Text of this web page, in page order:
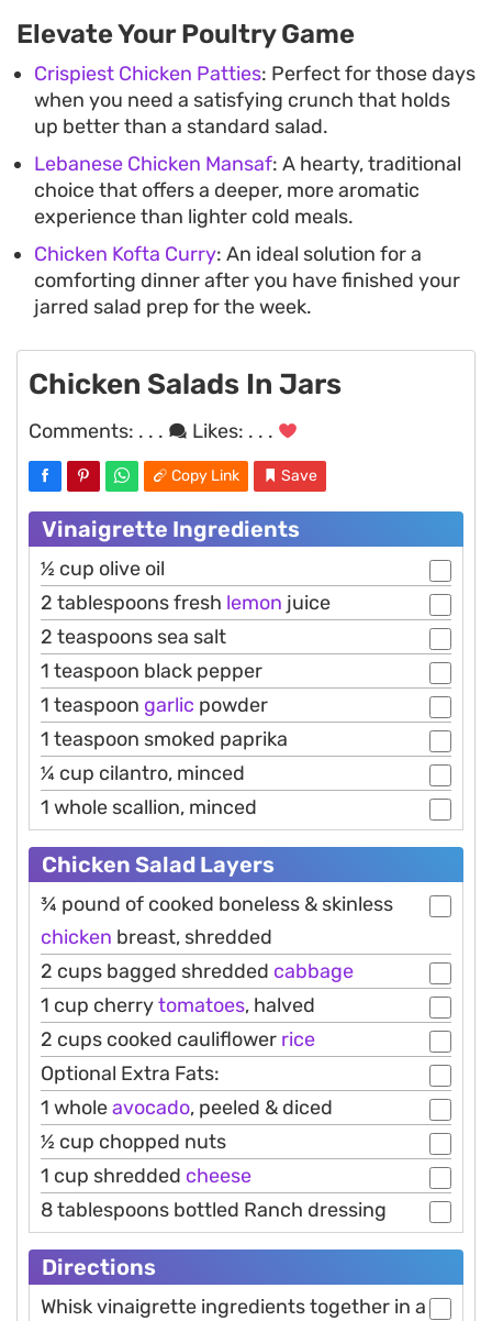
Elevate Your Poultry Game
Crispiest Chicken Patties: Perfect for those days
when you need a satisfying crunch that holds
up better than a standard salad.
Lebanese Chicken Mansaf: A hearty, traditional
choice that offers a deeper, more aromatic
experience than lighter cold meals.
Chicken Kofta Curry: An ideal solution for a
comforting dinner after you have finished your
jarred salad prep for the week.
Chicken Salads In Jars
Comments: . . . Likes: . . .
Copy Link Save
Vinaigrette Ingredients
½ cup olive oil
2 tablespoons fresh lemon juice
2 teaspoons sea salt
1 teaspoon black pepper
1 teaspoon garlic powder
1 teaspoon smoked paprika
¼ cup cilantro, minced
1 whole scallion, minced
Chicken Salad Layers
¾ pound of cooked boneless & skinless
chicken breast, shredded
2 cups bagged shredded cabbage
1 cup cherrytomatoes, halved
2 cups cooked cauliflower rice
Optional Extra Fats:
1 wholeavocado, peeled & diced
½ cup chopped nuts
1 cup shredded cheese
8 tablespoons bottled Ranch dressing
Directions
Whisk vinaigrette ingredients together in a